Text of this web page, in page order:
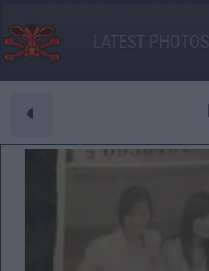
LATEST PHOTOS